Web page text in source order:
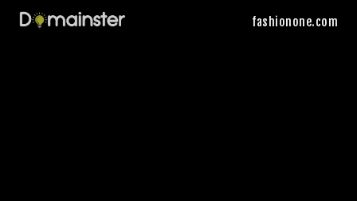
fashionone.com